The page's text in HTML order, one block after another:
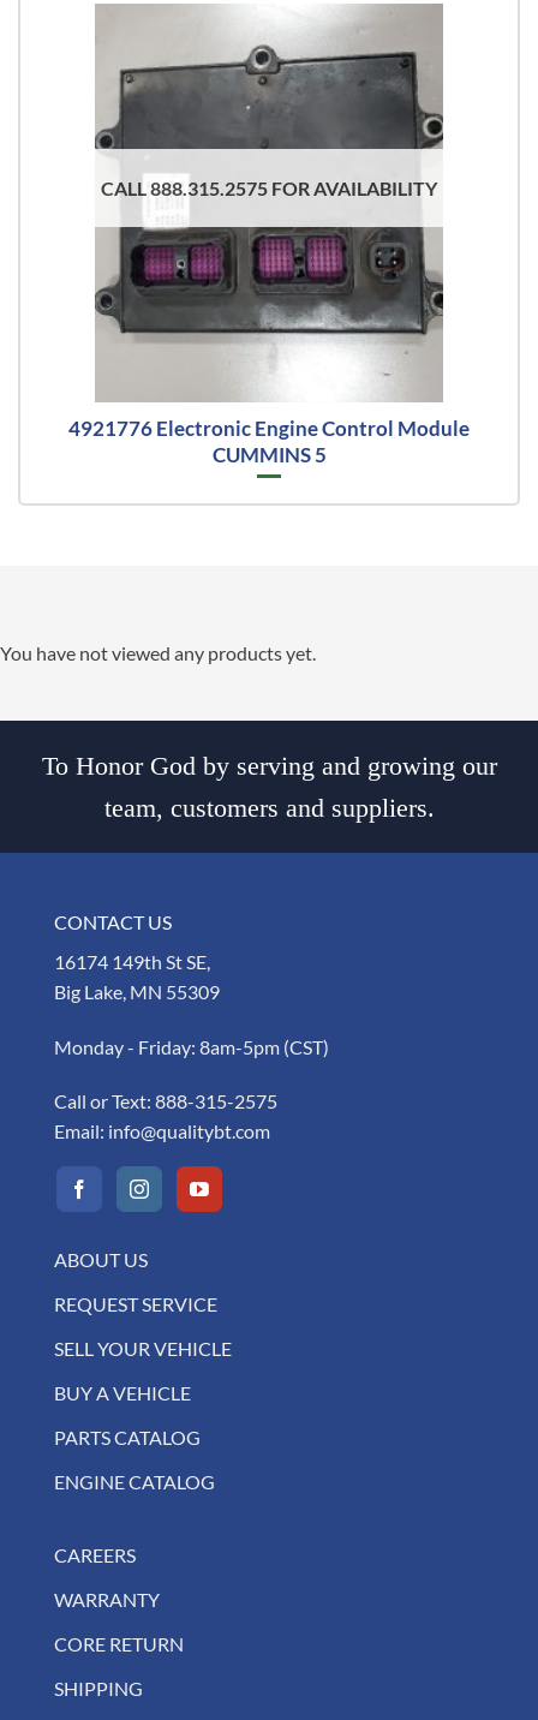
CALL 888.315.2575 FOR AVAILABILITY
4921776 Electronic Engine Control Module
CUMMINS 5
You have not viewed any products yet.
To Honor God by serving and growing our
team, customers and suppliers.
CONTACT US
16174 149th St SE,
Big Lake, MN 55309
Monday - Friday: 8am-5pm (CST)
Call or Text: 888-315-2575
Email: info@qualitybt.com
ABOUT US
REQUEST SERVICE
SELL YOUR VEHICLE
BUY A VEHICLE
PARTS CATALOG
ENGINE CATALOG
CAREERS
WARRANTY
CORE RETURN
SHIPPING